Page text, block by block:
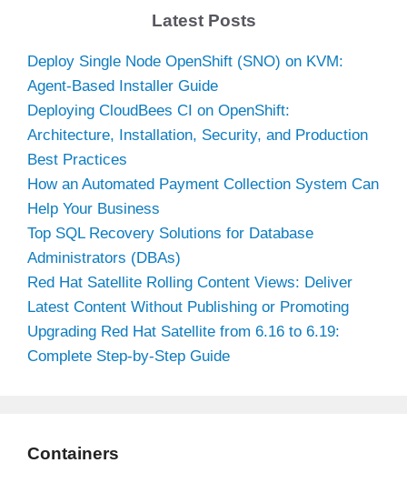
Latest Posts
Deploy Single Node OpenShift (SNO) on KVM:
Agent-Based Installer Guide
Deploying CloudBees CI on OpenShift:
Architecture, Installation, Security, and Production
Best Practices
How an Automated Payment Collection System Can
Help Your Business
Top SQL Recovery Solutions for Database
Administrators (DBAs)
Red Hat Satellite Rolling Content Views: Deliver
Latest Content Without Publishing or Promoting
Upgrading Red Hat Satellite from 6.16 to 6.19:
Complete Step-by-Step Guide
Containers